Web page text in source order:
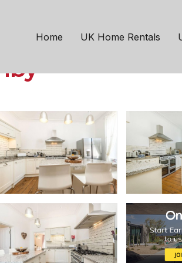
Home UK Home Rentals
Tenby,